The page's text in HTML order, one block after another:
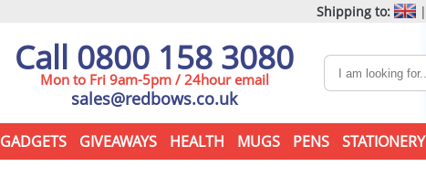
Shipping to: |
Call 0800 158 3080
Mon to Fri 9am-5pm / 24hour email
sales@redbows.co.uk
GADGETS GIVEAWAYS HEALTH MUGS PENS STATIONERY